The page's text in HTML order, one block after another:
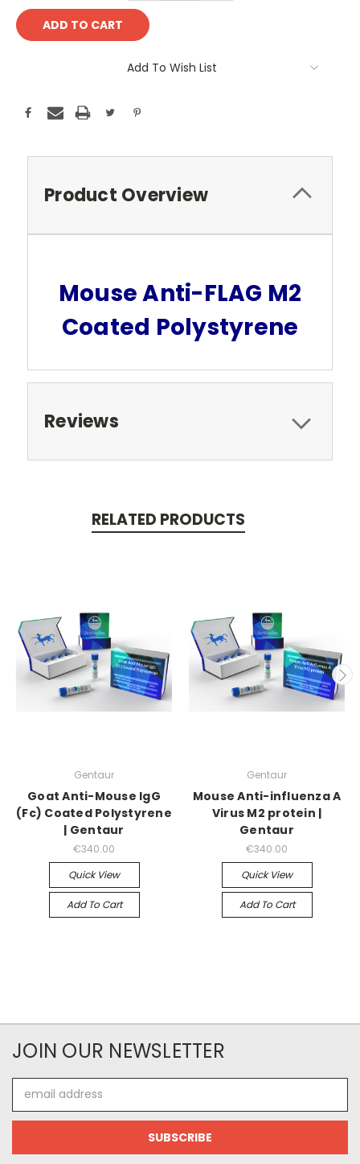
Add To Wish List
Product Overview
Mouse Anti-FLAG M2
Coated Polystyrene
Reviews
RELATED PRODUCTS
Gentaur
Goat Anti-Mouse IgG
(Fc) Coated Polystyrene
| Gentaur
€340.00
Quick View
Add To Cart
Gentaur
Mouse Anti-influenza A
Virus M2 protein |
Gentaur
€340.00
Quick View
Add To Cart
JOIN OUR NEWSLETTER
Address